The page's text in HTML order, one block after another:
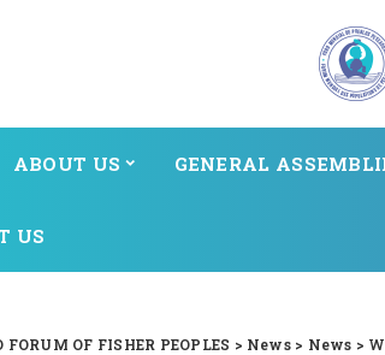
ABOUT US GENERAL
US
FORUM OF FISHER PEOPLES > News> News >